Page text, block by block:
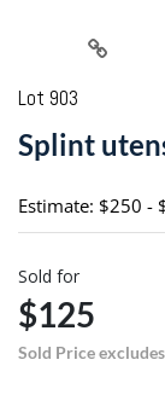
Lot 903
Splint
Estimate: $250 -
Sold for
$125
Sold Price